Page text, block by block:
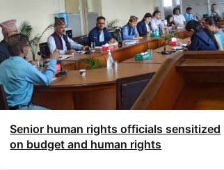
Senior human rights officials sensitized
on budget and human rights